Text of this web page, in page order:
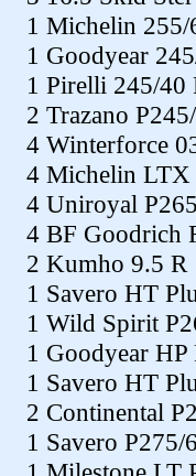
1 Michelin 255/
1 Goodyear
1 Pirelli 245/40
2 Trazano
4 Winterforce
4 Michelin LTX
4 Uniroyal
4 BF Goodrich
2 Kumho 9.5 R
1 Savero HT
1 Wild Spirit
1 Goodyear
1 Savero HT
2 Continental
1 Savero P275/